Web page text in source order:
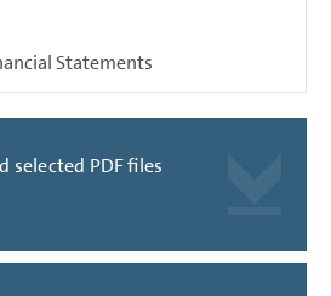
Statements
selected PDF files